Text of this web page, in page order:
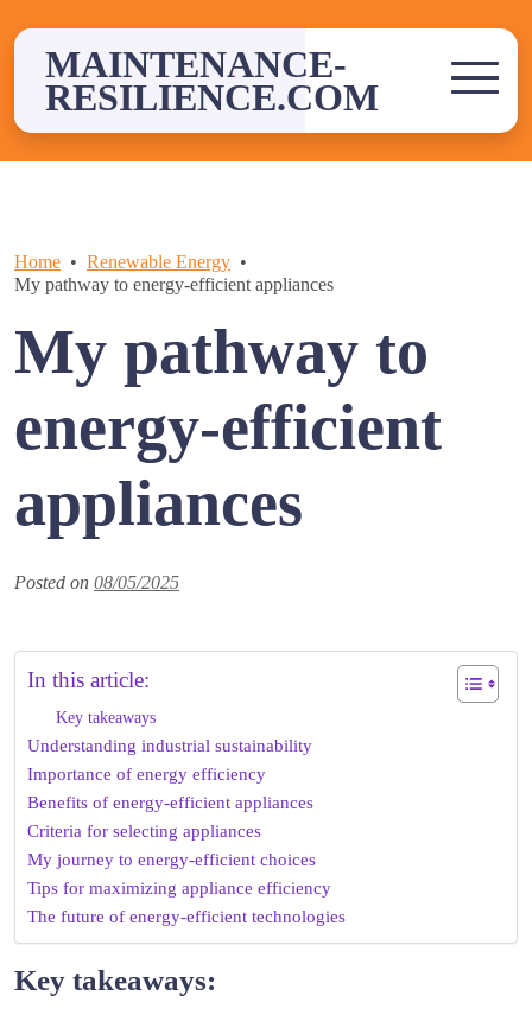
contentMAINTENANCE-
RESILIENCE.COM
Home
Renewable Energy
My pathway to energy-efficient appliances
My pathway to
energy-efficient
appliances
Posted on 08/05/2025
In this article:
Key takeaways
Understanding industrial sustainability
Importance of energy efficiency
Benefits of energy-efficient appliances
Criteria for selecting appliances
My journey to energy-efficient choices
Tips for maximizing appliance efficiency
The future of energy-efficient technologies
Key takeaways: